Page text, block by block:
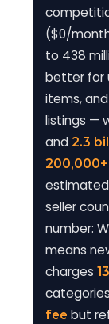
($0/
to 438
better for
items,
listings —
and 2.3
estimated
seller
number:
means
charges
fee but